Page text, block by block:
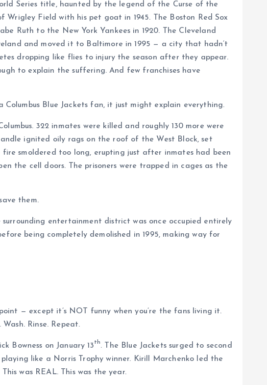
Series title, haunted by the legend of the Curse of the
Field with his pet goat in 1945. The Boston Red Sox
Ruth to the New York Yankees in 1920. The Cleveland
and moved it to Baltimore in 1995 — a city that hadn’t
dropping like flies to injury the season after they appear.
to explain the suffering. And few franchises have
Blue Jackets fan, it just might explain everything.
322 inmates were killed and roughly 130 more were
ignited oily rags on the roof of the West Block, set
smoldered too long, erupting just after inmates had been
the cell doors. The prisoners were trapped in cages as the
them.
entertainment district was once occupied entirely
being completely demolished in 1995, making way for
— except it’s NOT funny when you’re the fans living it.
Rinse. Repeat.
Bowness on January 13th. The Blue Jackets surged to second
like a Norris Trophy winner. Kirill Marchenko led the
was REAL. This was the year.